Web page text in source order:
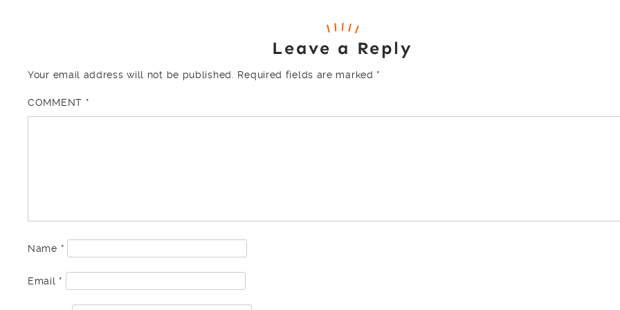
Leave a Reply
Your email address will not be published. Required fields are marked *
COMMENT *
Name *
Email *